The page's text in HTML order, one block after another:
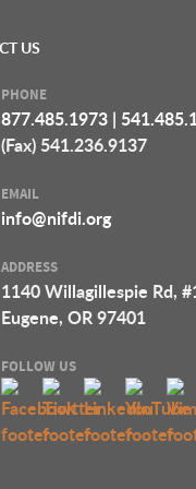
US
PHONE
877.485.1973 |
(Fax) 541.236.9137
EMAIL
info@nifdi.org
ADDRESS
1140 Willagillespie Rd,
Eugene, OR 97401
FOLLOW US